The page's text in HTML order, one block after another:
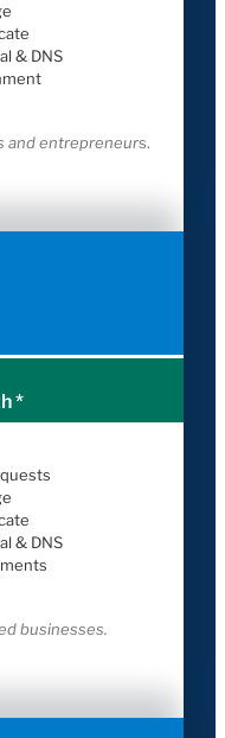
& DNS
and entrepreneurs.
*
& DNS
businesses.